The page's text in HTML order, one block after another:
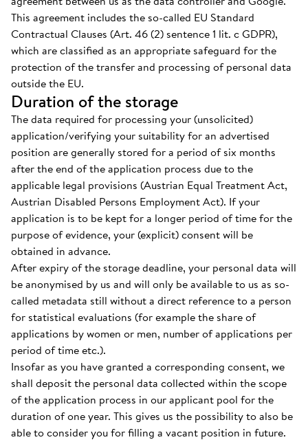
This agreement includes the so-called EU Standard
Contractual Clauses (Art. 46 (2) sentence 1 lit. c GDPR),
which are classified as an appropriate safeguard for the
protection of the transfer and processing of personal data
outside the EU.
Duration of the storage
The data required for processing your (unsolicited)
application/verifying your suitability for an advertised
position are generally stored for a period of six months
after the end of the application process due to the
applicable legal provisions (Austrian Equal Treatment Act,
Austrian Disabled Persons Employment Act). If your
application is to be kept for a longer period of time for the
purpose of evidence, your (explicit) consent will be
obtained in advance.
After expiry of the storage deadline, your personal data will
be anonymised by us and will only be available to us as so-
called metadata still without a direct reference to a person
for statistical evaluations (for example the share of
applications by women or men, number of applications per
period of time etc.).
Insofar as you have granted a corresponding consent, we
shall deposit the personal data collected within the scope
of the application process in our applicant pool for the
duration of one year. This gives us the possibility to also be
able to consider you for filling a vacant position in future.